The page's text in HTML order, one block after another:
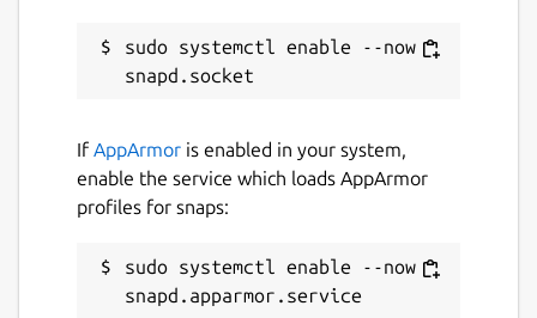
timhirrel@tdhgis.com
www.paypal.com (timhirrel@tdhgis.com)
Report this Snap
sudo systemctl enable --now
If AppArmor is enabled in your system,
enable the service which loads AppArmor
profiles for snaps:
sudo systemctl enable --now